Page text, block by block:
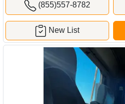
(855)557-8782
New List